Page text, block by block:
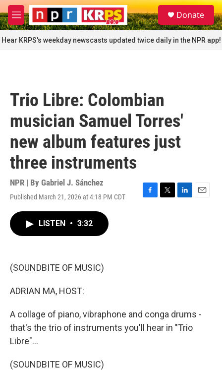
Skip to main content
M
e
n
u
S
e
a
r
c
Donate
Hear KRPS's weekday newscasts updated twice daily in the NPR app!
Trio Libre: Colombian
musician Samuel Torres'
new album features just
three instruments
NPR | By Gabriel J. Sánchez
Published March 21, 2026 at 4:18 PM CDT
F
T
L
E
LISTEN • 3:32
(SOUNDBITE OF MUSIC)
ADRIAN MA, HOST:
A collage of piano, vibraphone and conga drums -
that's the trio of instruments you'll hear in "Trio
Libre"...
(SOUNDBITE OF MUSIC)